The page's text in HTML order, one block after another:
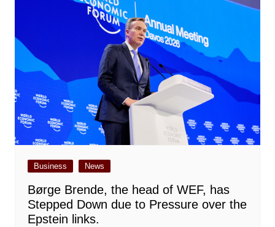
Business News
Børge Brende, the head of WEF, has
Stepped Down due to Pressure over the
Epstein links.